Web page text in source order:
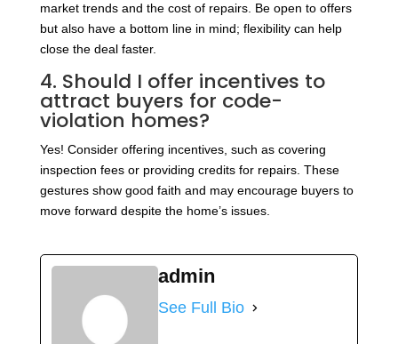
market trends and the cost of repairs. Be open to offers
but also have a bottom line in mind; flexibility can help
close the deal faster.
4. Should I offer incentives to
attract buyers for code-
violation homes?
Yes! Consider offering incentives, such as covering
inspection fees or providing credits for repairs. These
gestures show good faith and may encourage buyers to
move forward despite the home’s issues.
admin
See Full Bio